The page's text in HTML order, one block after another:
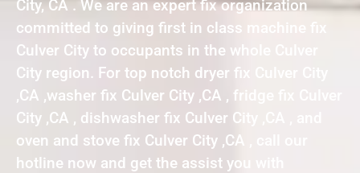
City, CA . We are an expert fix organization
committed to giving first in class machine fix
Culver City to occupants in the whole Culver
City region. For top notch dryer fix Culver City
,CA ,washer fix Culver City ,CA , fridge fix Culver
City ,CA , dishwasher fix Culver City ,CA , and
oven and stove fix Culver City ,CA , call our
hotline now and get the assist you with